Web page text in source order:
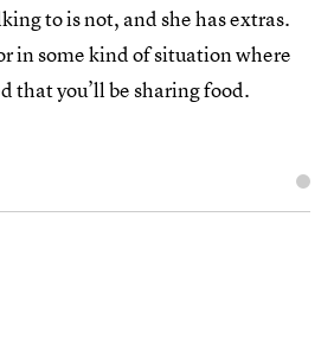
to is not, and she has extras.
in some kind of situation where
that you’ll be sharing food.